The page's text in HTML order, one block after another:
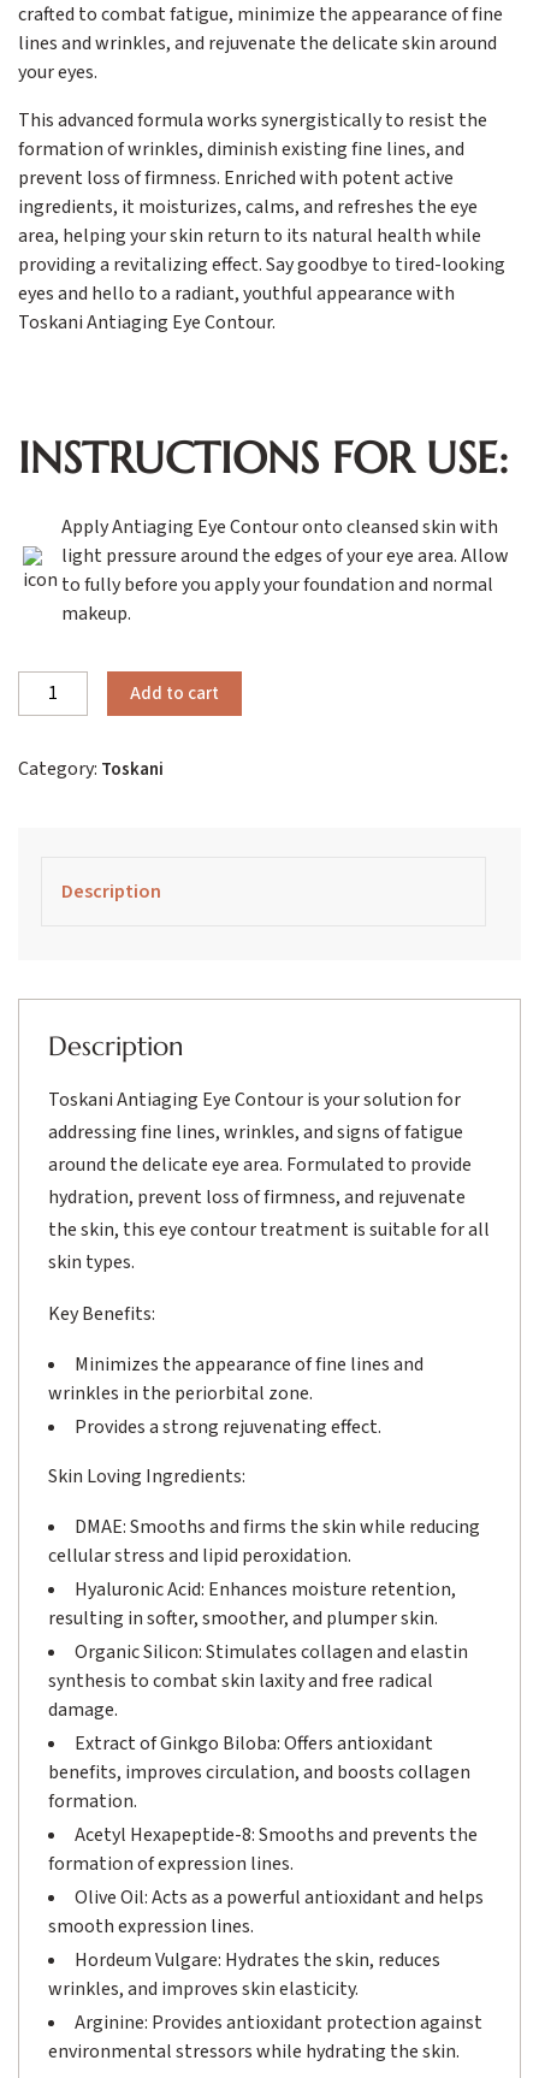
crafted to combat fatigue, minimize the appearance of fine
lines and wrinkles, and rejuvenate the delicate skin around
your eyes.
This advanced formula works synergistically to resist the
formation of wrinkles, diminish existing fine lines, and
prevent loss of firmness. Enriched with potent active
ingredients, it moisturizes, calms, and refreshes the eye
area, helping your skin return to its natural health while
providing a revitalizing effect. Say goodbye to tired-looking
eyes and hello to a radiant, youthful appearance with
Toskani Antiaging Eye Contour.
INSTRUCTIONS FOR USE:
Apply Antiaging Eye Contour onto cleansed skin with
light pressure around the edges of your eye area. Allow
to fully before you apply your foundation and normal
makeup.
Toskani
Antiaging
Contour
Add to cart
Category: Toskani
Description
Description
Toskani Antiaging Eye Contour is your solution for
addressing fine lines, wrinkles, and signs of fatigue
around the delicate eye area. Formulated to provide
hydration, prevent loss of firmness, and rejuvenate
the skin, this eye contour treatment is suitable for all
skin types.
Key Benefits:
Minimizes the appearance of fine lines and
wrinkles in the periorbital zone.
Provides a strong rejuvenating effect.
Skin Loving Ingredients:
DMAE: Smooths and firms the skin while reducing
cellular stress and lipid peroxidation.
Hyaluronic Acid: Enhances moisture retention,
resulting in softer, smoother, and plumper skin.
Organic Silicon: Stimulates collagen and elastin
synthesis to combat skin laxity and free radical
damage.
Extract of Ginkgo Biloba: Offers antioxidant
benefits, improves circulation, and boosts collagen
formation.
Acetyl Hexapeptide-8: Smooths and prevents the
formation of expression lines.
Olive Oil: Acts as a powerful antioxidant and helps
smooth expression lines.
Hordeum Vulgare: Hydrates the skin, reduces
wrinkles, and improves skin elasticity.
Arginine: Provides antioxidant protection against
environmental stressors while hydrating the skin.